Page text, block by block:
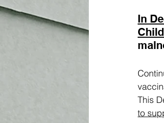
In
This
to